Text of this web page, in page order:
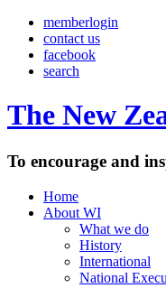
memberlogin
contact us
facebook
search
The New
To encourage and
Home
About WI
What we do
History
International
National